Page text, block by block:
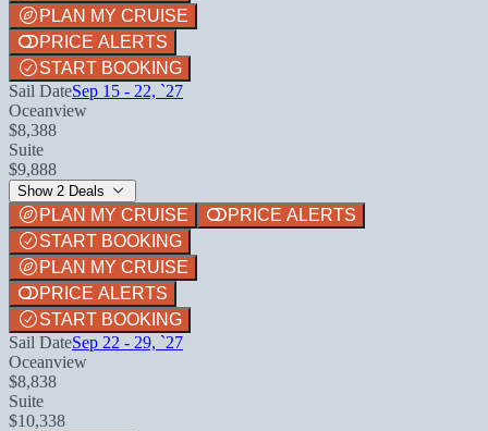
PLAN MY CRUISE
PRICE ALERTS
START BOOKING
Sail DateSep 15 - 22, `27
Oceanview
$8,388
Suite
$9,888
Show 2 Deals
PLAN MY CRUISE
PRICE ALERTS
START BOOKING
PLAN MY CRUISE
PRICE ALERTS
START BOOKING
Sail DateSep 22 - 29, `27
Oceanview
$8,838
Suite
$10,338